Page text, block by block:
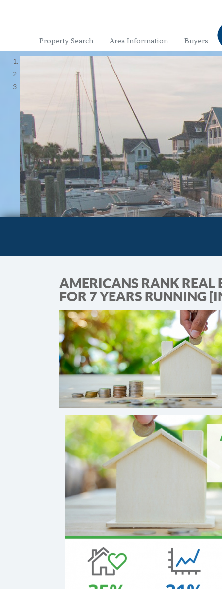
Property Search Area Information Buyers
AMERICANS RANK REAL
FOR 7 YEARS RUNNING